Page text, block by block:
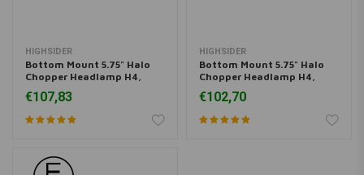
HIGHSIDER
Bottom Mount 5.75" Halo
Chopper Headlamp H4,
€107,83
HIGHSIDER
Bottom Mount 5.75" Halo
Chopper Headlamp H4,
€102,70